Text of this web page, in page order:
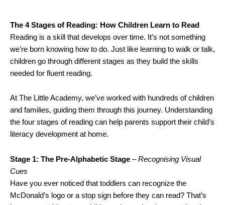
The 4 Stages of Reading: How Children Learn to Read
Reading is a skill that develops over time. It’s not something
we’re born knowing how to do. Just like learning to walk or talk,
children go through different stages as they build the skills
needed for fluent reading.
At The Little Academy, we’ve worked with hundreds of children
and families, guiding them through this journey. Understanding
the four stages of reading can help parents support their child’s
literacy development at home.
Stage 1: The Pre-Alphabetic Stage –Recognising Visual
Cues
Have you ever noticed that toddlers can recognize the
McDonald’s logo or a stop sign before they can read? That’s